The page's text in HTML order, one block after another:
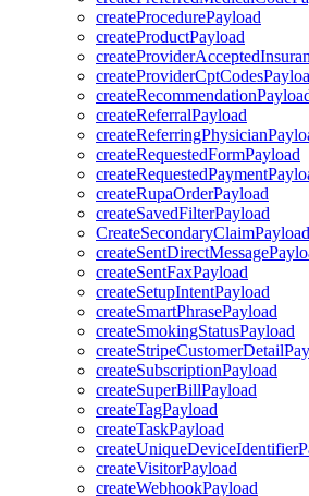
createProcedurePayload
createProductPayload
createReferralPayload
createRequestedFormPayload
createRupaOrderPayload
createSavedFilterPayload
CreateSecondaryClaimPayload
createSentFaxPayload
createSetupIntentPayload
createSmartPhrasePayload
createSmokingStatusPayload
createSubscriptionPayload
createSuperBillPayload
createTagPayload
createTaskPayload
createVisitorPayload
createWebhookPayload